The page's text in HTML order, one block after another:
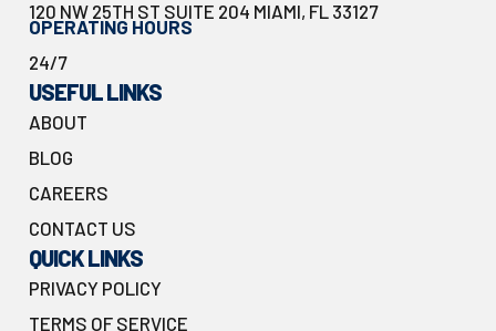
120 NW 25TH ST SUITE 204 MIAMI, FL 33127
OPERATING HOURS
24/7
USEFUL LINKS
ABOUT
BLOG
CAREERS
CONTACT US
QUICK LINKS
PRIVACY POLICY
TERMS OF SERVICE